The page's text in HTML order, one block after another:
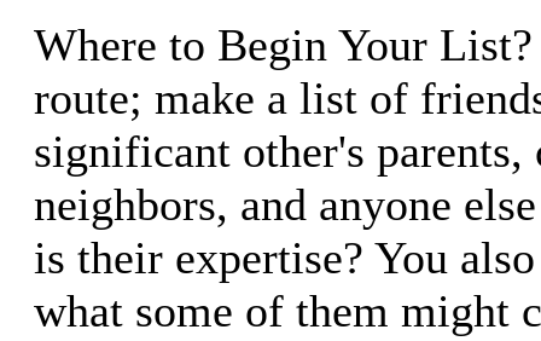
Where to Begin Your List?
route; make a list of
significant other's parents,
neighbors, and anyone
is their expertise? You
what some of them might